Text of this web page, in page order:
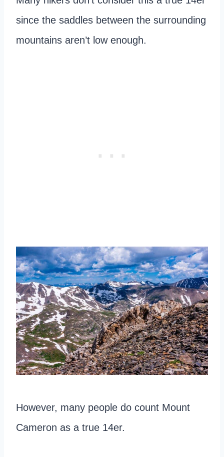
since the saddles between the surrounding
mountains aren’t low enough.
However, many people do count Mount
Cameron as a true 14er.